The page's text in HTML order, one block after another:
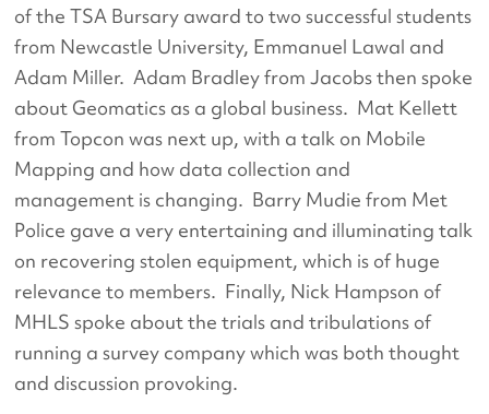
of the TSA Bursary award to two successful students
from Newcastle University, Emmanuel Lawal and
Adam Miller. Adam Bradley from Jacobs then spoke
about Geomatics as a global business. Mat Kellett
from Topcon was next up, with a talk on Mobile
Mapping and how data collection and
management is changing. Barry Mudie from Met
Police gave a very entertaining and illuminating talk
on recovering stolen equipment, which is of huge
relevance to members. Finally, Nick Hampson of
MHLS spoke about the trials and tribulations of
running a survey company which was both thought
and discussion provoking.